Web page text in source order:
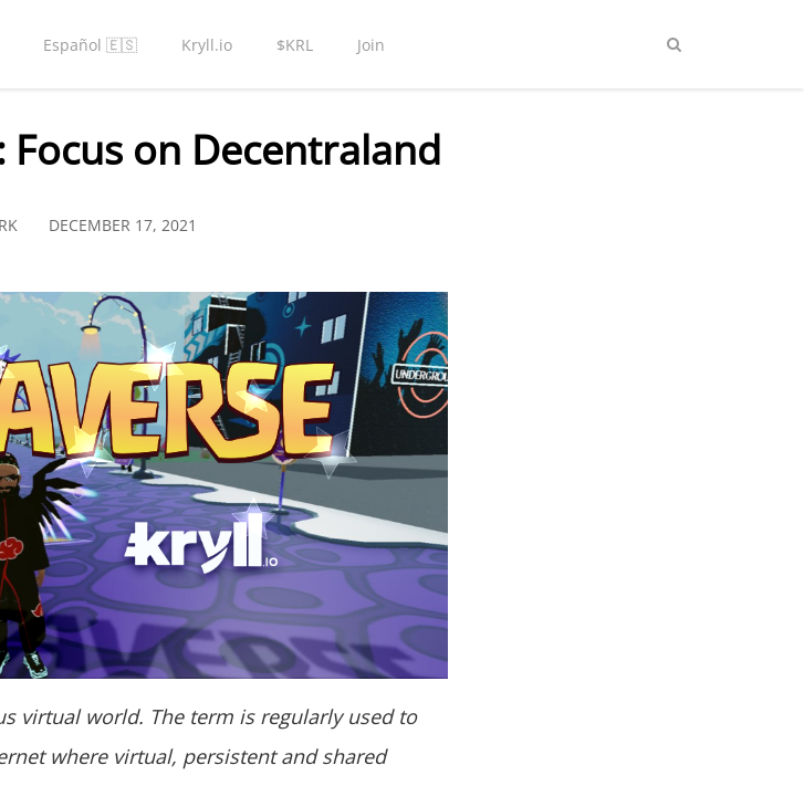
Español 🇪🇸 Kryll.io $KRL Join
Focus on Decentraland
DECEMBER 17, 2021
virtual world. The term is regularly used to
where virtual, persistent and shared